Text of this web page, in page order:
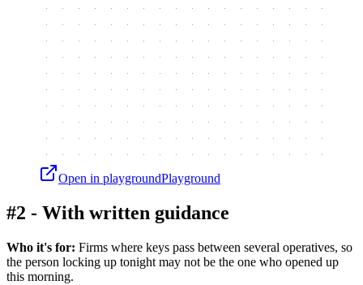
Open in playgroundPlayground
#2 - With written guidance
Who it's for: Firms where keys pass between several operatives, so
the person locking up tonight may not be the one who opened up
this morning.